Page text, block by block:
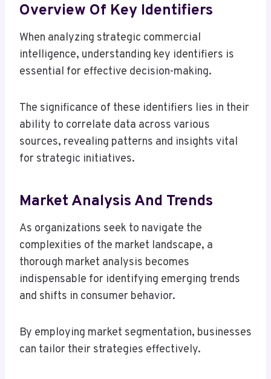
Overview Of Key Identifiers
When analyzing strategic commercial
intelligence, understanding key identifiers is
essential for effective decision-making.
The significance of these identifiers lies in their
ability to correlate data across various
sources, revealing patterns and insights vital
for strategic initiatives.
Market Analysis And Trends
As organizations seek to navigate the
complexities of the market landscape, a
thorough market analysis becomes
indispensable for identifying emerging trends
and shifts in consumer behavior.
By employing market segmentation, businesses
can tailor their strategies effectively.